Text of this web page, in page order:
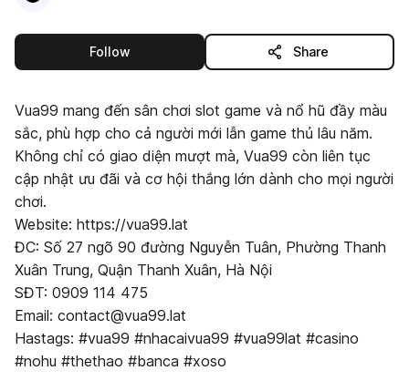
Followthis publisher Share
Vua99 mang đến sân chơi slot game và nổ hũ đầy màu
sắc, phù hợp cho cả người mới lẫn game thủ lâu năm.
Không chỉ có giao diện mượt mà, Vua99 còn liên tục
cập nhật ưu đãi và cơ hội thắng lớn dành cho mọi người
chơi.
Website: https://vua99.lat
ĐC: Số 27 ngõ 90 đường Nguyễn Tuân, Phường Thanh
Xuân Trung, Quận Thanh Xuân, Hà Nội
SĐT: 0909 114 475
Email: contact@vua99.lat
Hastags: #vua99 #nhacaivua99 #vua99lat #casino
#nohu #thethao #banca #xoso